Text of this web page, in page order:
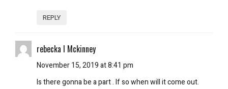
REPLY
rebecka l Mckinney
November 15, 2019 at 8:41 pm
Is there gonna be a part . If so when will it come out.